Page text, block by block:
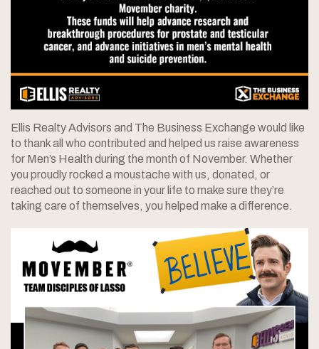
Ellis Realty Advisors and The Business Exchange would like
to thank all who contributed and helped us raise awareness
for Men’s Health during the month of November. Whether
you proudly rocked a moustache with us, donated, or
reached out to someone in your life to make sure they’re
taking care of themselves, you helped make a difference.